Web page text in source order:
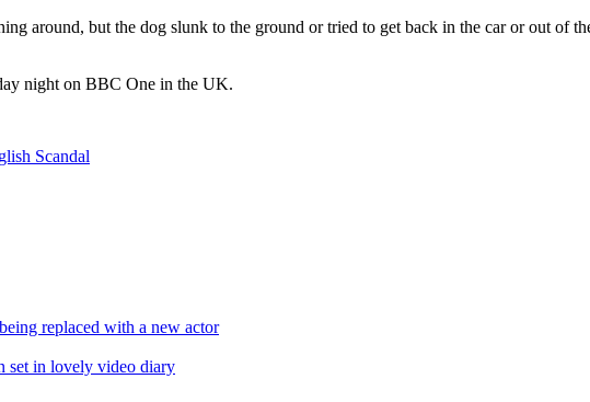
around, but the dog slunk to the ground or tried to get back in the car or out
night on BBC One in the UK.
Scandal
replaced with a new actor
set in lovely video diary